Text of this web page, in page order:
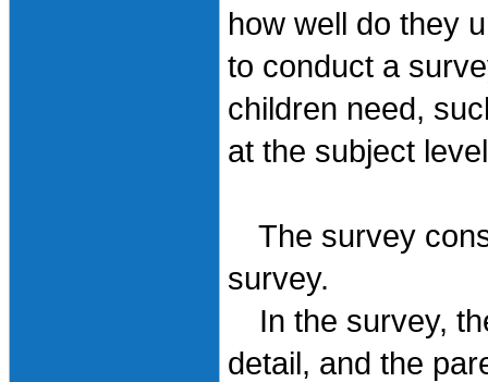
how well do they
to conduct a
children need,
at the subject
The survey
survey.
In the survey,
detail, and the